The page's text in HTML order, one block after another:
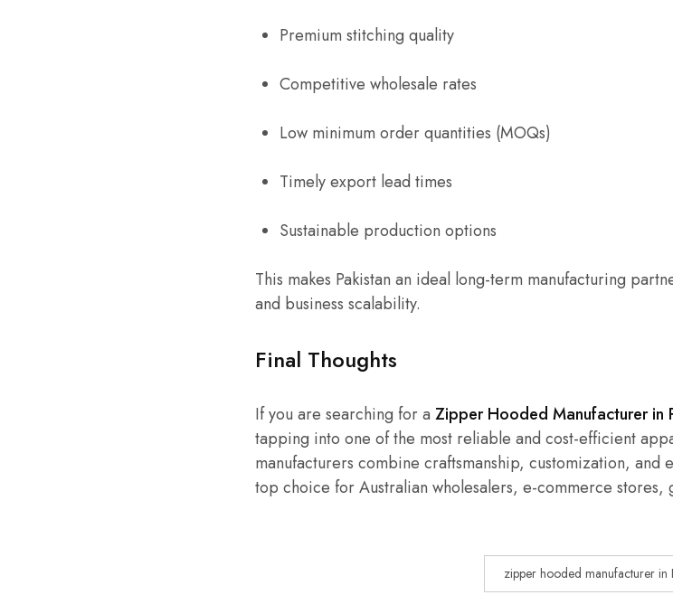
Premium stitching quality
Competitive wholesale rates
Low minimum order quantities (MOQs)
Timely export lead times
Sustainable production options
This makes Pakistan an ideal long-term manufacturing
and business scalability.
Final Thoughts
If you are searching for a Zipper Hooded Manufacturer in
tapping into one of the most reliable and cost-efficient
manufacturers combine craftsmanship, customization,
top choice for Australian wholesalers, e-commerce stores,
zipper hooded manufacturer in